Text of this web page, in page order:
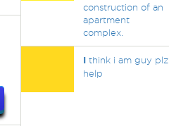
construction of an
apartment
complex.
Ithink i am guy plz
help